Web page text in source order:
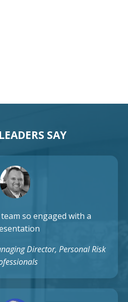
SAY
so engaged with a
Director, Personal Risk